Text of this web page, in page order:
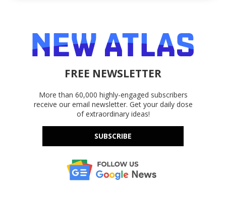
FREE NEWSLETTER
More than 60,000 highly-engaged subscribers
receive our email newsletter. Get your daily dose
of extraordinary ideas!
SUBSCRIBE